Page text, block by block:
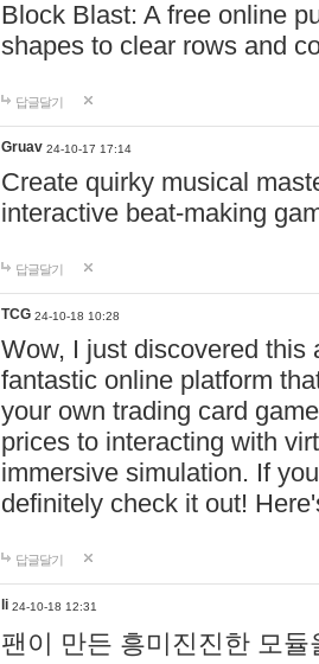
Block Blast: A free online
shapes to clear rows and
답글달기
Gruav 24-10-17 17:14
Create quirky musical
interactive beat-making
답글달기
TCG 24-10-18 10:28
Wow, I just discovered this
fantastic online platform
your own trading card
prices to interacting with
immersive simulation. If
definitely check it out!
답글달기
li 24-10-18 12:31
팬이 만든 흥미진진한 모